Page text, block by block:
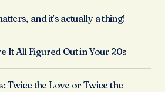
and it’s actually a thing!
It All Figured Out in Your 20s
Twice the Love or Twice the